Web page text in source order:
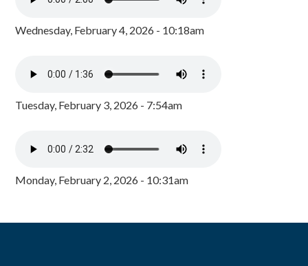
Wednesday, February 4, 2026 - 10:18am
Tuesday, February 3, 2026 - 7:54am
Monday, February 2, 2026 - 10:31am